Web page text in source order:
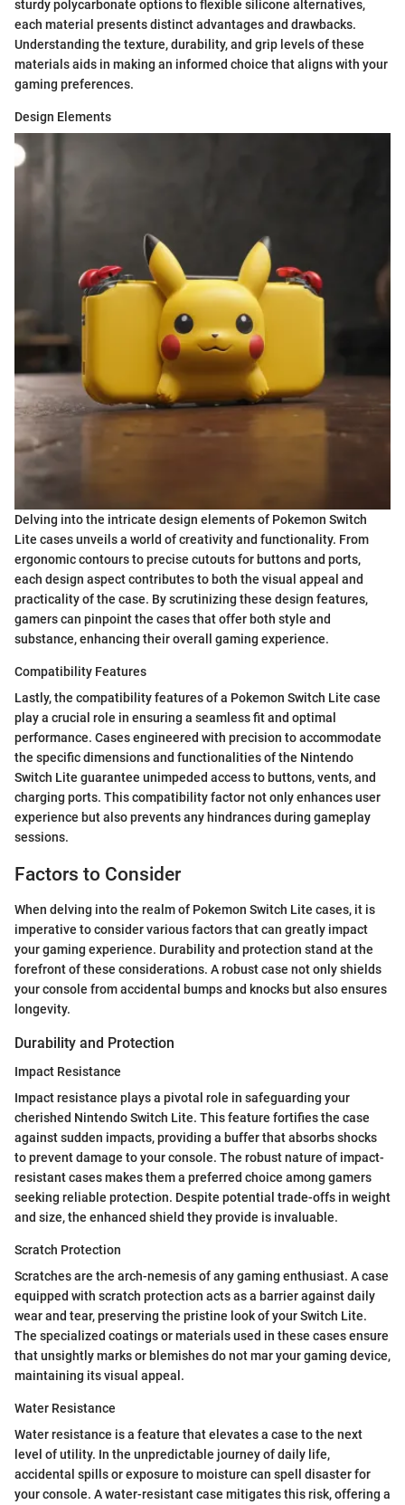
sturdy polycarbonate options to flexible silicone alternatives,
each material presents distinct advantages and drawbacks.
Understanding the texture, durability, and grip levels of these
materials aids in making an informed choice that aligns with your
gaming preferences.
Design Elements
Delving into the intricate design elements of Pokemon Switch
Lite cases unveils a world of creativity and functionality. From
ergonomic contours to precise cutouts for buttons and ports,
each design aspect contributes to both the visual appeal and
practicality of the case. By scrutinizing these design features,
gamers can pinpoint the cases that offer both style and
substance, enhancing their overall gaming experience.
Compatibility Features
Lastly, the compatibility features of a Pokemon Switch Lite case
play a crucial role in ensuring a seamless fit and optimal
performance. Cases engineered with precision to accommodate
the specific dimensions and functionalities of the Nintendo
Switch Lite guarantee unimpeded access to buttons, vents, and
charging ports. This compatibility factor not only enhances user
experience but also prevents any hindrances during gameplay
sessions.
Factors to Consider
When delving into the realm of Pokemon Switch Lite cases, it is
imperative to consider various factors that can greatly impact
your gaming experience. Durability and protection stand at the
forefront of these considerations. A robust case not only shields
your console from accidental bumps and knocks but also ensures
longevity.
Durability and Protection
Impact Resistance
Impact resistance plays a pivotal role in safeguarding your
cherished Nintendo Switch Lite. This feature fortifies the case
against sudden impacts, providing a buffer that absorbs shocks
to prevent damage to your console. The robust nature of impact-
resistant cases makes them a preferred choice among gamers
seeking reliable protection. Despite potential trade-offs in weight
and size, the enhanced shield they provide is invaluable.
Scratch Protection
Scratches are the arch-nemesis of any gaming enthusiast. A case
equipped with scratch protection acts as a barrier against daily
wear and tear, preserving the pristine look of your Switch Lite.
The specialized coatings or materials used in these cases ensure
that unsightly marks or blemishes do not mar your gaming device,
maintaining its visual appeal.
Water Resistance
Water resistance is a feature that elevates a case to the next
level of utility. In the unpredictable journey of daily life,
accidental spills or exposure to moisture can spell disaster for
your console. A water-resistant case mitigates this risk, offering a